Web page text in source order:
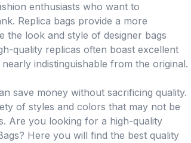
enthusiasts who want to
Replica bags provide a more
the look and style of designer bags
quality replicas often boast excellent
indistinguishable from the original.
save money without sacrificing quality.
of styles and colors that may not be
Are you looking for a high-quality
Here you will find the best quality